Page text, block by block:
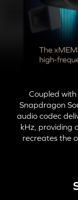
Coupled
Snapdragon
audio codec
kHz, providing
recreates the